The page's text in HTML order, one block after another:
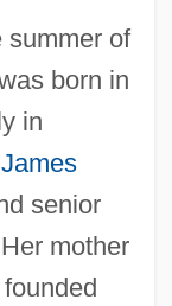
summer of
born in
in
James
senior
mother